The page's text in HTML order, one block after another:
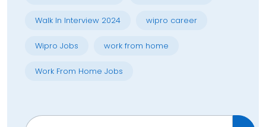
Walk In Interview 2024 wipro career
Wipro Jobs work from home
Work From Home Jobs
Search